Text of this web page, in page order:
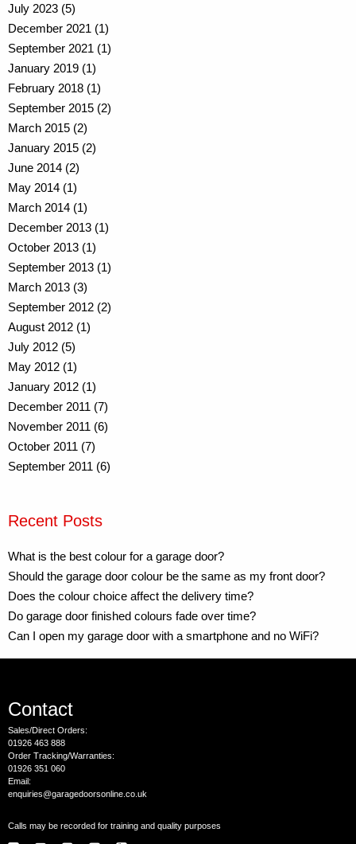
July 2023 (5)
December 2021 (1)
September 2021 (1)
January 2019 (1)
February 2018 (1)
September 2015 (2)
March 2015 (2)
January 2015 (2)
June 2014 (2)
May 2014 (1)
March 2014 (1)
December 2013 (1)
October 2013 (1)
September 2013 (1)
March 2013 (3)
September 2012 (2)
August 2012 (1)
July 2012 (5)
May 2012 (1)
January 2012 (1)
December 2011 (7)
November 2011 (6)
October 2011 (7)
September 2011 (6)
Recent Posts
What is the best colour for a garage door?
Should the garage door colour be the same as my front door?
Does the colour choice affect the delivery time?
Do garage door finished colours fade over time?
Can I open my garage door with a smartphone and no WiFi?
Contact
Sales/Direct Orders:
01926 463 888
Order Tracking/Warranties:
01926 351 060
Email:
enquiries@garagedoorsonline.co.uk
Calls may be recorded for training and quality purposes